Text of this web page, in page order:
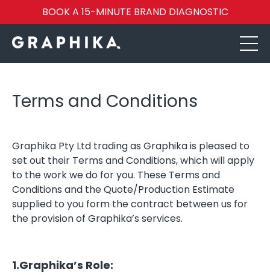
BOOK A 15-MINUTE BRAND DIAGNOSTIC
Terms and Conditions
Graphika Pty Ltd trading as Graphika is pleased to
set out their Terms and Conditions, which will apply
to the work we do for you. These Terms and
Conditions and the Quote/Production Estimate
supplied to you form the contract between us for
the provision of Graphika’s services.
1.Graphika’s Role: